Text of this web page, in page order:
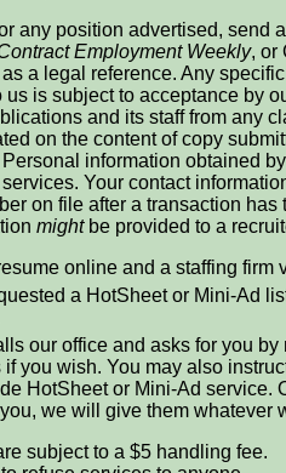
any position advertised, send
Employment Weekly, or
a legal reference. Any
is subject to acceptance by
and its staff from any
on the content of copy
Personal information obtained
Your contact
on file after a transaction has
mightbe provided to a
online and a staffing
a HotSheet or Mini-Ad
our office and asks for you
if you wish. You may also
HotSheet or Mini-Ad service.
we will give them whatever
subject to a $5 handling fee.